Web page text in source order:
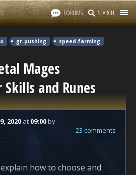
FORUMS SEARCH
gr-pushing
speed-farming
Mages
and Runes
2020 at 09:00by
23 comments
how to choose and